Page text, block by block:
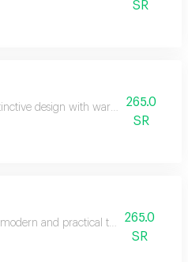
SR
design with warm and265.0
SR
and practical touch for decor.
265.0
SR